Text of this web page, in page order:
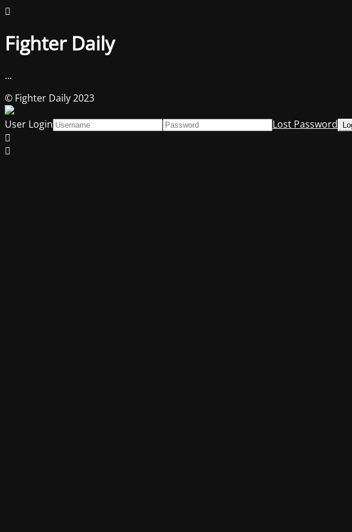
Fighter Daily
...
© Fighter Daily 2023
User Login
Lost Password